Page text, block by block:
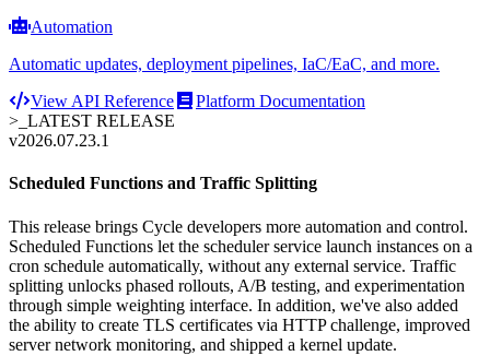
Automation
Automatic updates, deployment pipelines, IaC/EaC, and more.
View API Reference
Platform Documentation
>_ LATEST RELEASE
v2026.07.23.1
Scheduled Functions and Traffic Splitting
This release brings Cycle developers more automation and control.
Scheduled Functions let the scheduler service launch instances on a
cron schedule automatically, without any external service. Traffic
splitting unlocks phased rollouts, A/B testing, and experimentation
through simple weighting interface. In addition, we've also added
the ability to create TLS certificates via HTTP challenge, improved
server network monitoring, and shipped a kernel update.